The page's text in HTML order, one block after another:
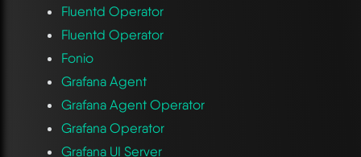
Fluentd Operator
Fluentd Operator
Fonio
Grafana Agent
Grafana Agent Operator
Grafana Operator
Grafana UI Server